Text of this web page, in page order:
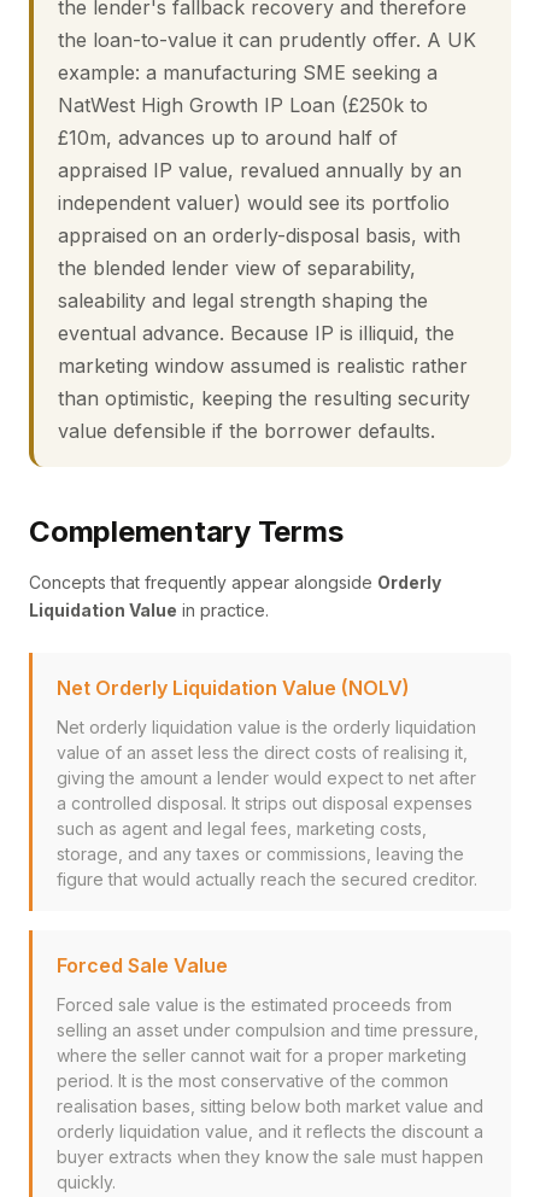
the lender's fallback recovery and therefore
the loan-to-value it can prudently offer. A UK
example: a manufacturing SME seeking a
NatWest High Growth IP Loan (£250k to
£10m, advances up to around half of
appraised IP value, revalued annually by an
independent valuer) would see its portfolio
appraised on an orderly-disposal basis, with
the blended lender view of separability,
saleability and legal strength shaping the
eventual advance. Because IP is illiquid, the
marketing window assumed is realistic rather
than optimistic, keeping the resulting security
value defensible if the borrower defaults.
Complementary Terms
Concepts that frequently appear alongside Orderly
Liquidation Value in practice.
Net Orderly Liquidation Value (NOLV)
Net orderly liquidation value is the orderly liquidation
value of an asset less the direct costs of realising it,
giving the amount a lender would expect to net after
a controlled disposal. It strips out disposal expenses
such as agent and legal fees, marketing costs,
storage, and any taxes or commissions, leaving the
figure that would actually reach the secured creditor.
Forced Sale Value
Forced sale value is the estimated proceeds from
selling an asset under compulsion and time pressure,
where the seller cannot wait for a proper marketing
period. It is the most conservative of the common
realisation bases, sitting below both market value and
orderly liquidation value, and it reflects the discount a
buyer extracts when they know the sale must happen
quickly.